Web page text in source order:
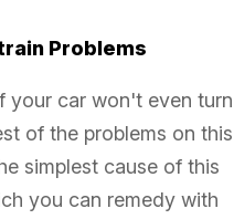
Problems
your car won't even turn
of the problems on this
simplest cause of this
you can remedy with